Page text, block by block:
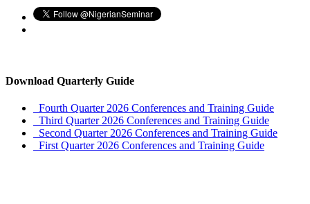
Download Quarterly Guide
Fourth Quarter 2026 Conferences and Training Guide
Third Quarter 2026 Conferences and Training Guide
Second Quarter 2026 Conferences and Training Guide
First Quarter 2026 Conferences and Training Guide